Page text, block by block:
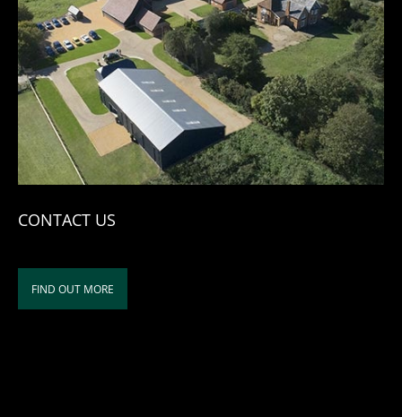
CONTACT US
FIND OUT MORE